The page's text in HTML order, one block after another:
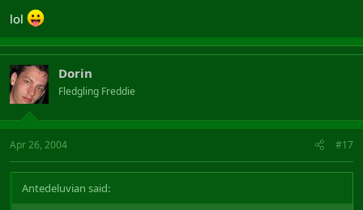
and it all ends with
[05:19] <alderian> and you mistar savage are teh leet
lol
Dorin
Fledgling Freddie
Apr 26, 2004 #17
Antedeluvian said: